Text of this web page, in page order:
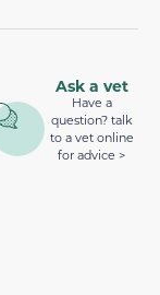
Ask a vet
Have a
question? talk
to a vet online
for advice >